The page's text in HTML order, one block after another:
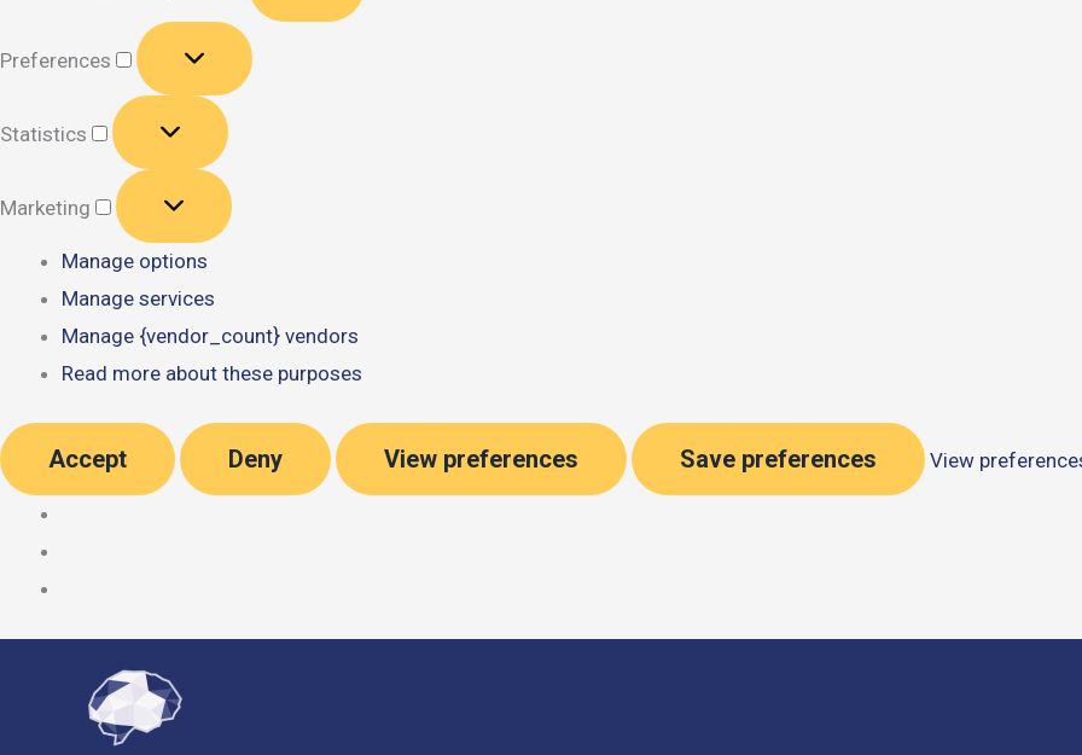
Preferences
Preferences
Statistics
Statistics
Marketing
Marketing
Manage options
Manage services
Manage {vendor_count} vendors
Read more about these purposes
Accept Deny View preferences Save preferences View